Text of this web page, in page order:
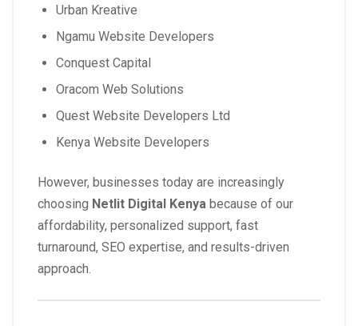
Urban Kreative
Ngamu Website Developers
Conquest Capital
Oracom Web Solutions
Quest Website Developers Ltd
Kenya Website Developers
However, businesses today are increasingly
choosing Netlit Digital Kenya because of our
affordability, personalized support, fast
turnaround, SEO expertise, and results-driven
approach.